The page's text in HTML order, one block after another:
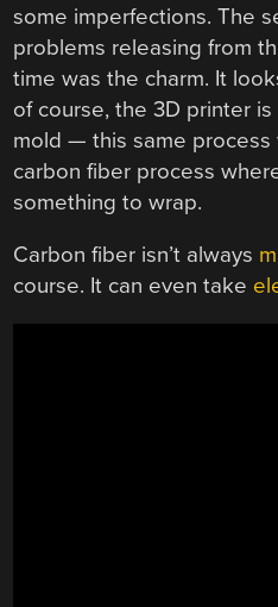
some imperfections. The
problems releasing from
time was the charm. It
of course, the 3D printer
mold — this same
carbon fiber process
something to wrap.
Carbon fiber isn’t always
course. It can even take